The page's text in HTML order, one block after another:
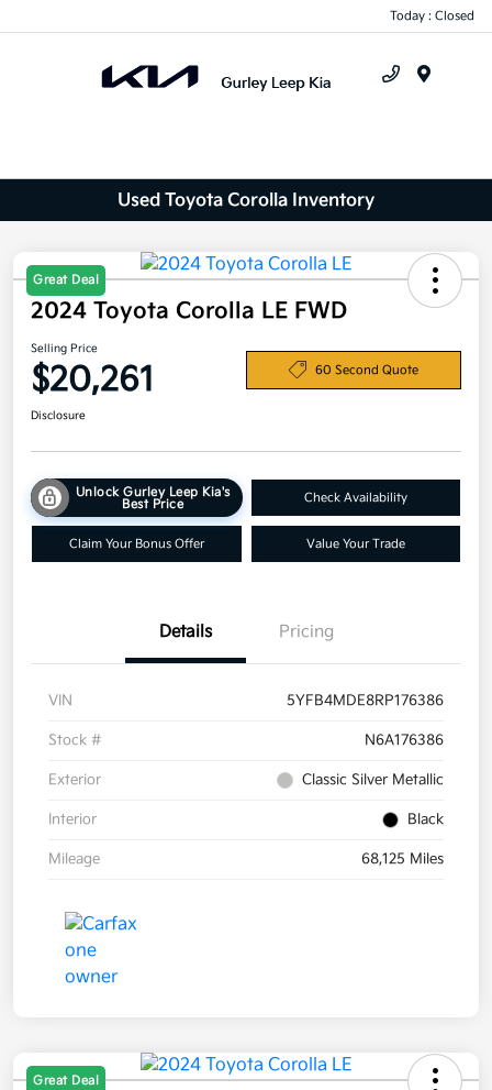
Today : Closed
Used Toyota Corolla Inventory
Great Deal
2024 Toyota Corolla LE FWD
Selling Price
$20,261 60 Second Quote
Disclosure
Unlock Gurley Leep Kia's
Best Price
Check Availability
Claim Your Bonus Offer Value Your Trade
Details Pricing
VIN 5YFB4MDE8RP176386
Stock # N6A176386
Exterior Classic Silver Metallic
Interior Black
Mileage 68,125 Miles
Great Deal